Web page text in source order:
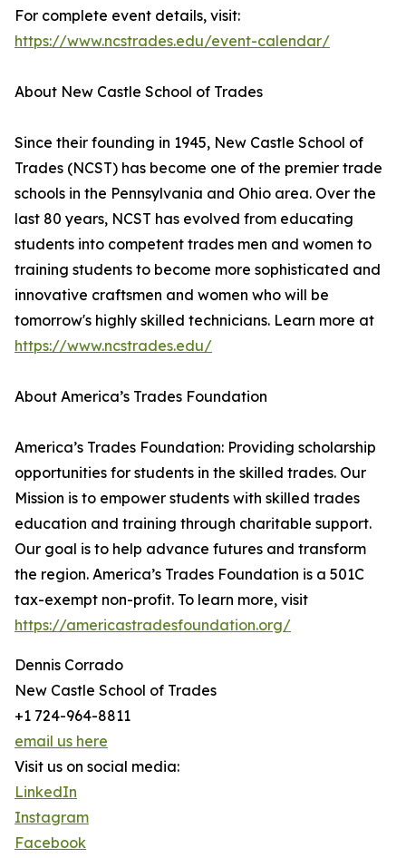
For complete event details, visit:
https://www.ncstrades.edu/event-calendar/
About New Castle School of Trades
Since their founding in 1945, New Castle School of
Trades (NCST) has become one of the premier trade
schools in the Pennsylvania and Ohio area. Over the
last 80 years, NCST has evolved from educating
students into competent trades men and women to
training students to become more sophisticated and
innovative craftsmen and women who will be
tomorrow's highly skilled technicians. Learn more at
https://www.ncstrades.edu/
About America’s Trades Foundation
America’s Trades Foundation: Providing scholarship
opportunities for students in the skilled trades. Our
Mission is to empower students with skilled trades
education and training through charitable support.
Our goal is to help advance futures and transform
the region. America’s Trades Foundation is a 501C
tax-exempt non-profit. To learn more, visit
https://americastradesfoundation.org/
Dennis Corrado
New Castle School of Trades
+1 724-964-8811
email us here
Visit us on social media:
LinkedIn
Instagram
Facebook